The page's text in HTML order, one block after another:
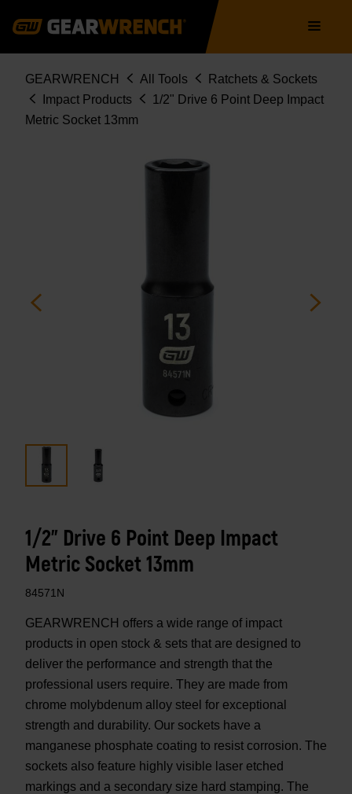
navigation
Breadcrumb
GEARWRENCH All Tools
Ratchets & Sockets
Impact Products
1/2" Drive 6 Point Deep Impact
Metric Socket 13mm
1/2" Drive 6 Point Deep Impact
Metric Socket 13mm
84571N
GEARWRENCH offers a wide range of impact
products in open stock & sets that are designed to
deliver the performance and strength that the
professional users require. They are made from
chrome molybdenum alloy steel for exceptional
strength and durability. Our sockets have a
manganese phosphate coating to resist corrosion. The
sockets also feature highly visible laser etched
markings and a secondary size hard stamping. The